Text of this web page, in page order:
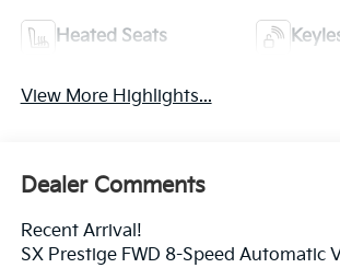
Heated Seats
View More Highlights...
Dealer Comments
Recent Arrival!
SX Prestige FWD 8-Speed Automatic